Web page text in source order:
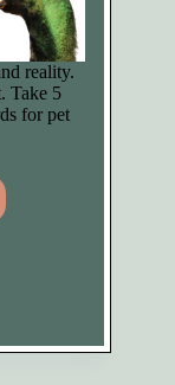
reality.
Take 5
for pet